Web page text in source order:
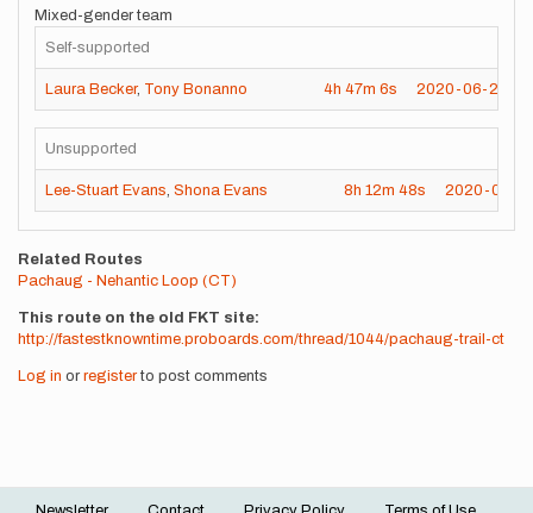
Mixed-gender team
Self-supported
Laura Becker, Tony Bonanno 4h 47m 6s 2020-06-27
Unsupported
Lee-Stuart Evans Shona Evans 8h 12m 48s 2020-05-
Related Routes
Pachaug - Nehantic Loop (CT)
This route on the old FKT site
http://fastestknowntime.proboards.com/thread/1044/pachaug-trail-ct
Log in or registerto post comments